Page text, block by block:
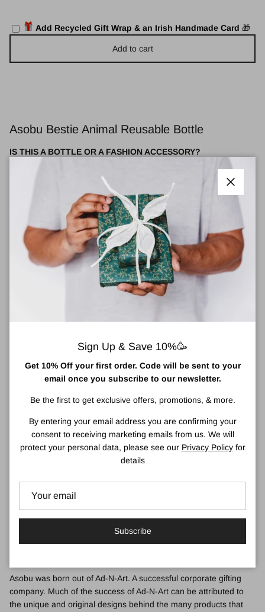
Add Recycled Gift Wrap & an Irish Handmade Card 🎁
Add to cart
Asobu Bestie Animal Reusable Bottle
IS THIS A BOTTLE OR A FASHION ACCESSORY?
and perfected features, the Bestie Animal bottle is sure to WOW.
Meet your new Bestie! These adorable water bottles help you
stay hydrated all day long and come with a removable, collectible
silicone character head that adds a playful touch to every sip.
Thanks to their advanced double-wall vacuum insulation, they
keep your drinks cold for up to 24 hours—perfect for whatever
your day brings. Plus, at a convenient 16-ounce size, they’re
designed to fit comfortably in your bag or cup holder, making it
easy to take your Bestie wherever life takes you. Stay refreshed
raves, and the rest of your adventures together!
Features :
- Double-wall
- Moisture-free, rubberized exterior
- Remains cold for hours
- Leak-proof character lid
- Easy-grip texture
About Asobu
that is what we keep front and center in the design of our
products. An Asobu bottle is designed with an emphasis on the
aesthetics while always adding that element of fun in each of our
Asobu was born out of Ad-N-Art. A successful corporate gifting
company. Much of the success of Ad-N-Art can be attributed to
the unique and original designs behind the many products that
Close
Sign Up & Save 10%🥳
Get 10% Off your first order. Code will be sent to your
email once you subscribe to our newsletter.
Be the first to get exclusive offers, promotions, & more.
By entering your email address you are confirming your
consent to receiving marketing emails from us. We will
protect your personal data, please see our Privacy Policyfor
details
Subscribe